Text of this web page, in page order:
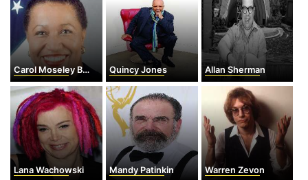
Carol Moseley Braun Quincy Jones Allan Sherman
Lana Wachowski Mandy Patinkin Warren Zevon